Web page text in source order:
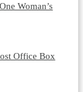
Woman’s
Office Box